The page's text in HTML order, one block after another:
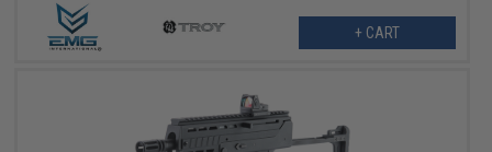
+ CART